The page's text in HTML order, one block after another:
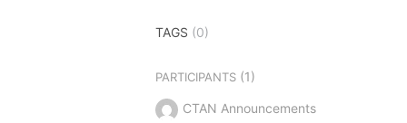
TAGS (0)
PARTICIPANTS(1)
CTAN Announcements